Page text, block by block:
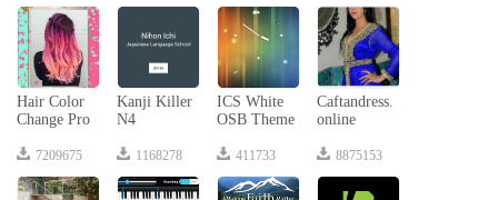
Hair Color
Change Pro
7209675
Kanji Killer
N4
1168278
ICS White
OSB Theme
411733
Caftandress.
online
8875153